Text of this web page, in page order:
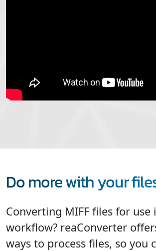
Do more with your
Converting MIFF files for use
workflow? reaConverter
ways to process files, so you